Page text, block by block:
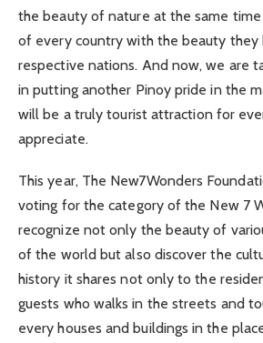
the beauty of nature at the same
of every country with the beauty they
respective nations. And now, we are
in putting another Pinoy pride in the
will be a truly tourist attraction for
appreciate.
This year, The New7Wonders
voting for the category of the New 7
recognize not only the beauty of
of the world but also discover the
history it shares not only to the
guests who walks in the streets and
every houses and buildings in the